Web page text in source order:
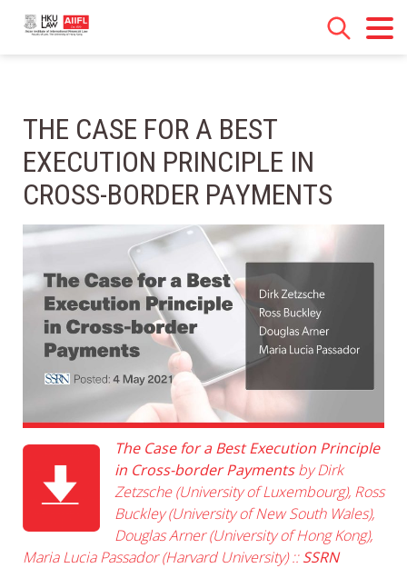
THE CASE FOR A BEST
EXECUTION PRINCIPLE IN
CROSS-BORDER PAYMENTS
The Case for a Best Execution Principle
in Cross-border Paymentsby Dirk
Zetzsche (University of Luxembourg), Ross
Buckley (University of New South Wales),
Douglas Arner (University of Hong Kong),
Maria Lucia Passador (Harvard University) ::SSRN